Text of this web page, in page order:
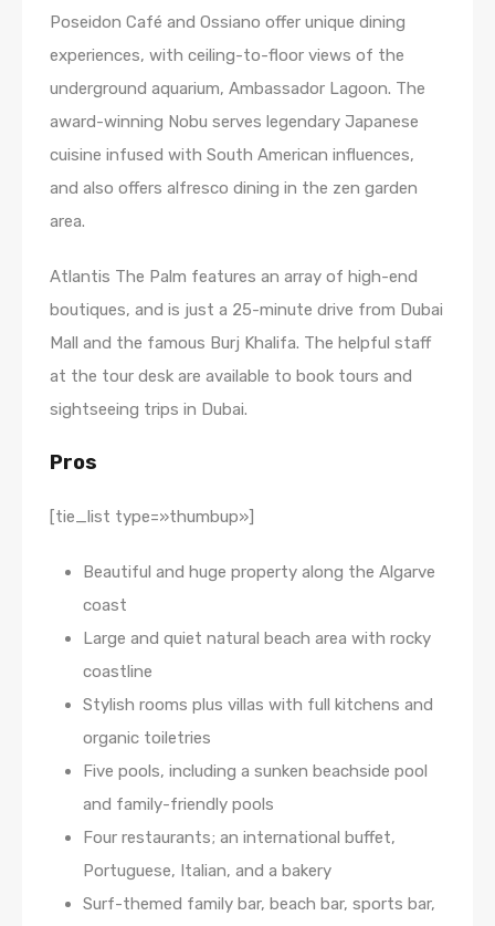
Poseidon Café and Ossiano offer unique dining
experiences, with ceiling-to-floor views of the
underground aquarium, Ambassador Lagoon. The
award-winning Nobu serves legendary Japanese
cuisine infused with South American influences,
and also offers alfresco dining in the zen garden
area.
Atlantis The Palm features an array of high-end
boutiques, and is just a 25-minute drive from Dubai
Mall and the famous Burj Khalifa. The helpful staff
at the tour desk are available to book tours and
sightseeing trips in Dubai.
Pros
[tie_list type=»thumbup»]
Beautiful and huge property along the Algarve
coast
Large and quiet natural beach area with rocky
coastline
Stylish rooms plus villas with full kitchens and
organic toiletries
Five pools, including a sunken beachside pool
and family-friendly pools
Four restaurants; an international buffet,
Portuguese, Italian, and a bakery
Surf-themed family bar, beach bar, sports bar,